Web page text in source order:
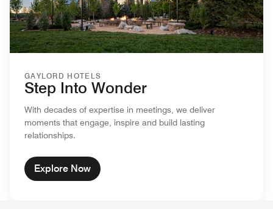
GAYLORD HOTELS
Step Into Wonder
With decades of expertise in meetings, we deliver
moments that engage, inspire and build lasting
relationships.
Explore Now